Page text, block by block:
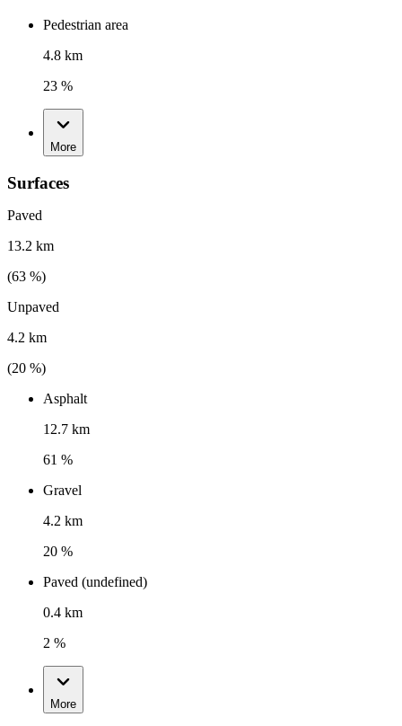
Pedestrian area
4.8 km
23 %
More
Surfaces
Paved
13.2 km
(63 %)
Unpaved
4.2 km
(20 %)
Asphalt
12.7 km
61 %
Gravel
4.2 km
20 %
Paved (undefined)
0.4 km
2 %
More